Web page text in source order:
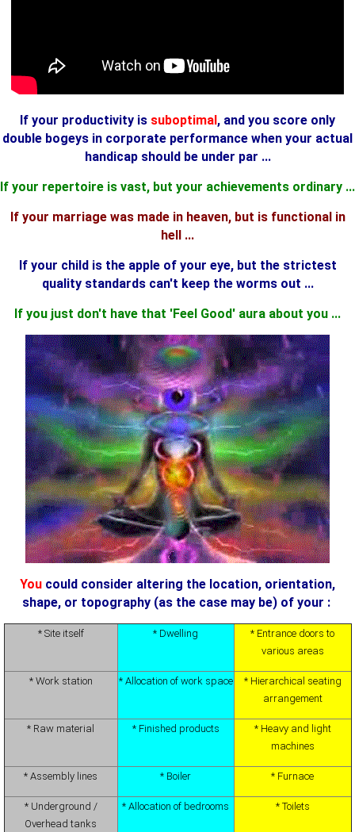
If your productivity is suboptimal, and you score only
double bogeys in corporate performance when your actual
handicap should be under par ...
If your repertoire is vast, but your achievements ordinary ...
If your marriage was made in heaven, but is functional in
hell ...
If your child is the apple of your eye, but the strictest
quality standards can't keep the worms out ...
If you just don't have that 'Feel Good' aura about you ...
You could consider altering the location, orientation,
shape, or topography (as the case may be) of your :
* Site itself * Dwelling
* Entrance doors to
various areas
* Work station * Allocation of work space
* Hierarchical seating
arrangement
* Raw material * Finished products
* Heavy and light
machines
* Assembly lines * Boiler * Furnace
* Underground /
Overhead tanks
* Allocation of bedrooms * Toilets